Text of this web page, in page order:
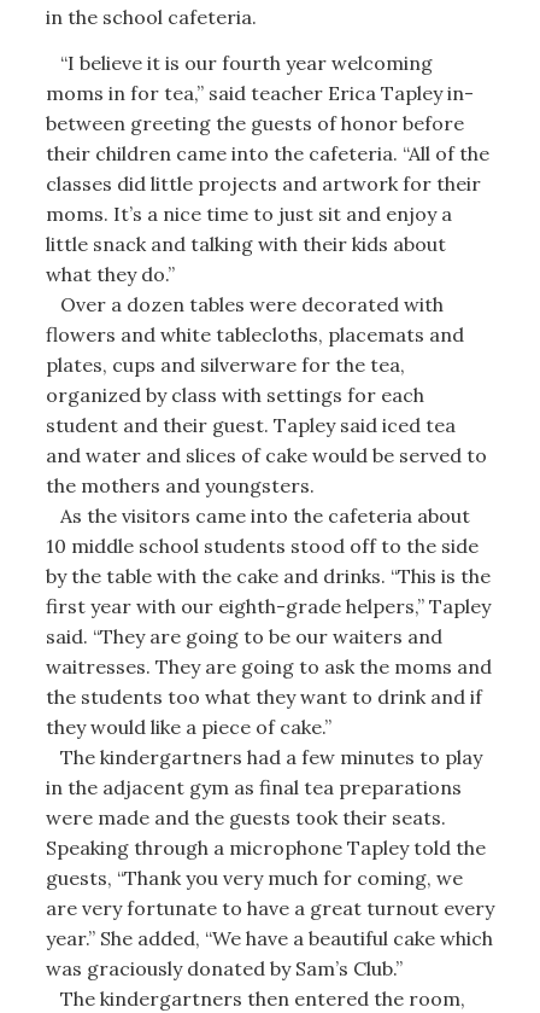
in the school cafeteria.
“I believe it is our fourth year welcoming
moms in for tea,” said teacher Erica Tapley in-
between greeting the guests of honor before
their children came into the cafeteria. “All of the
classes did little projects and artwork for their
moms. It’s a nice time to just sit and enjoy a
little snack and talking with their kids about
what they do.”
Over a dozen tables were decorated with
flowers and white tablecloths, placemats and
plates, cups and silverware for the tea,
organized by class with settings for each
student and their guest. Tapley said iced tea
and water and slices of cake would be served to
the mothers and youngsters.
As the visitors came into the cafeteria about
10 middle school students stood off to the side
by the table with the cake and drinks. “This is the
first year with our eighth-grade helpers,” Tapley
said. “They are going to be our waiters and
waitresses. They are going to ask the moms and
the students too what they want to drink and if
they would like a piece of cake.”
The kindergartners had a few minutes to play
in the adjacent gym as final tea preparations
were made and the guests took their seats.
Speaking through a microphone Tapley told the
guests, “Thank you very much for coming, we
are very fortunate to have a great turnout every
year.” She added, “We have a beautiful cake which
was graciously donated by Sam’s Club.”
The kindergartners then entered the room,